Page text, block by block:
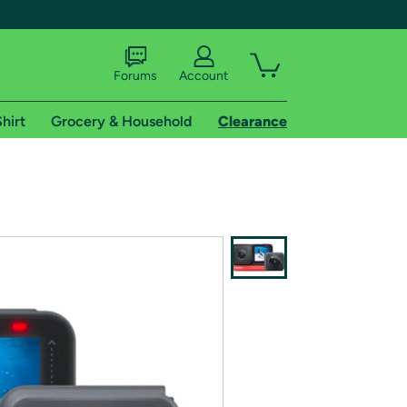
shipping addresses.
of Amazon Prime
Forums Account
Grocery & Household Clearance